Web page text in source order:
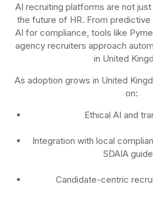
AI recruiting platforms are not just
the future of HR. From
AI for compliance, tools like
agency recruiters approach
in United
As adoption grows in United
on:
Ethical AI and
Integration with local
SDAIA
Candidate-centric